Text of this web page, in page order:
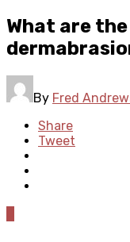
What are
By Fred
Share
Tweet